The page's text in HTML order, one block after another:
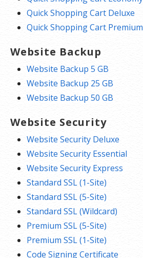
Quick Shopping Cart Deluxe
Quick Shopping Cart Premium
Website Backup
Website Backup 5 GB
Website Backup 25 GB
Website Backup 50 GB
Website Security
Website Security Deluxe
Website Security Essential
Website Security Express
Standard SSL (1-Site)
Standard SSL (5-Site)
Standard SSL (Wildcard)
Premium SSL (5-Site)
Premium SSL (1-Site)
Code Signing Certificate